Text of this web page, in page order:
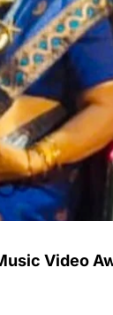
Video